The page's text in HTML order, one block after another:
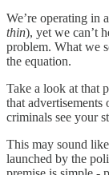
We’re operating in
thin), yet we can’t
problem. What we
the equation.
Take a look at that
that
criminals see your
This may sound
launched by the